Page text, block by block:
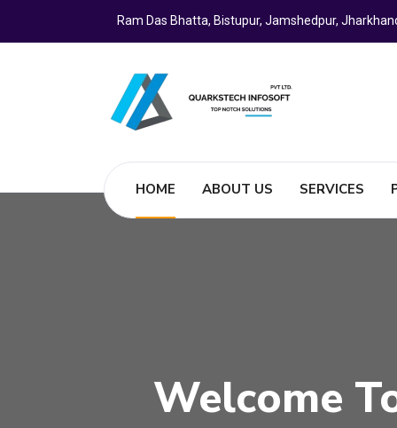
Ram Das Bhatta, Bistupur, Jamshedpur,
HOME ABOUT US SERVICES
Welcome